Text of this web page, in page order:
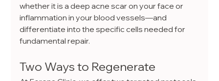
whether it is a deep acne scar on your face or
inflammation in your blood vessels—and
differentiate into the specific cells needed for
fundamental repair.
Two Ways to Regenerate